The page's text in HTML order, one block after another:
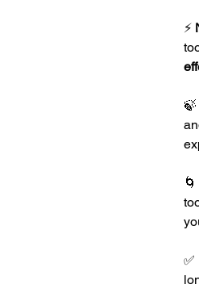
⚡
🍃
🌀
✅